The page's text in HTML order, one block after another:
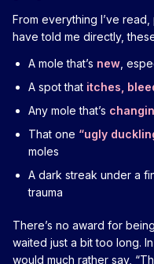
From everything I’ve
have told me directly,
A mole that’s new ,
A spot that itches,
Any mole that’s
That one “ugly
moles
A dark streak under a
trauma
There’s no award for
waited just a bit too long.
would much rather say,